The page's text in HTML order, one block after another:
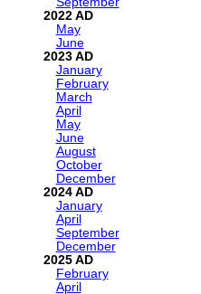
2022
May
June
2023
January
February
March
April
May
June
August
October
December
2024
January
April
September
December
2025
February
April